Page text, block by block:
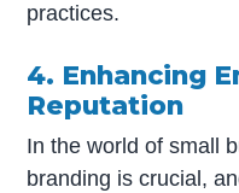
practices.
4. Enhancing
Reputation
In the world of small
branding is crucial,